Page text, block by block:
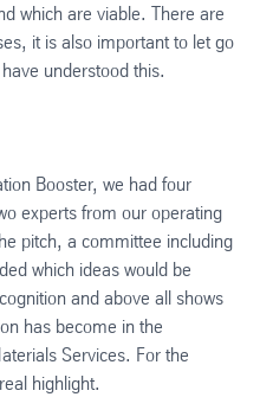
which are viable. There are
it is also important to let go
understood this.
Booster, we had four
experts from our operating
pitch, a committee including
which ideas would be
and above all shows
has become in the
Services. For the
highlight.